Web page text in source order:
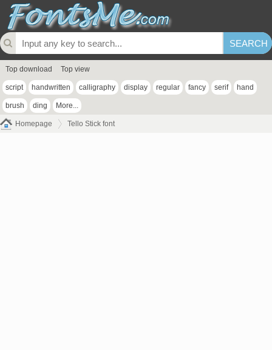
Top download Top view
script handwritten calligraphy display regular fancy serif hand
brush ding More...
Homepage Tello Stick font